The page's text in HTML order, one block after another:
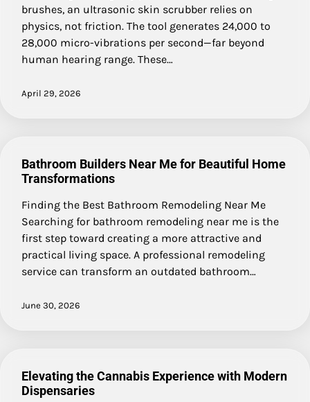
brushes, an ultrasonic skin scrubber relies on
physics, not friction. The tool generates 24,000 to
28,000 micro-vibrations per second—far beyond
human hearing range. These…
April 29, 2026
Bathroom Builders Near Me for Beautiful Home
Transformations
Finding the Best Bathroom Remodeling Near Me
Searching for bathroom remodeling near me is the
first step toward creating a more attractive and
practical living space. A professional remodeling
service can transform an outdated bathroom…
June 30, 2026
Elevating the Cannabis Experience with Modern
Dispensaries